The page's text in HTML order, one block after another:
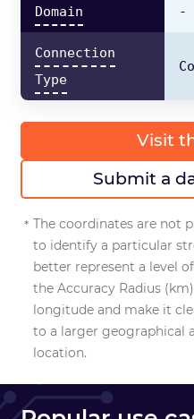
Domain -
Connection
Type
Visit
Submit a
The coordinates are not
to identify a particular
better represent a level
the Accuracy Radius
longitude and make it
to a larger geographical
location.